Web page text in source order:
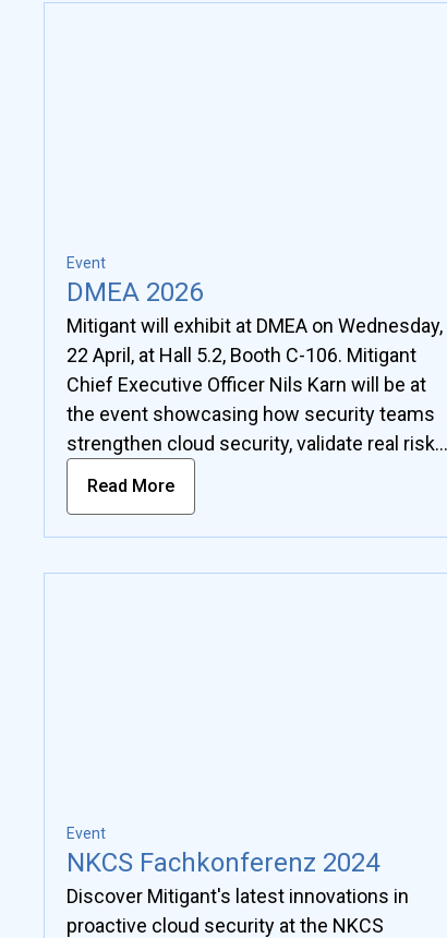
Event
DMEA 2026
Mitigant will exhibit at DMEA on Wednesday,
22 April, at Hall 5.2, Booth C-106. Mitigant
Chief Executive Officer Nils Karn will be at
the event showcasing how security teams
strengthen cloud security, validate real risks
security outcomes.
Read More
Event
NKCS Fachkonferenz 2024
Discover Mitigant's latest innovations in
proactive cloud security at the NKCS